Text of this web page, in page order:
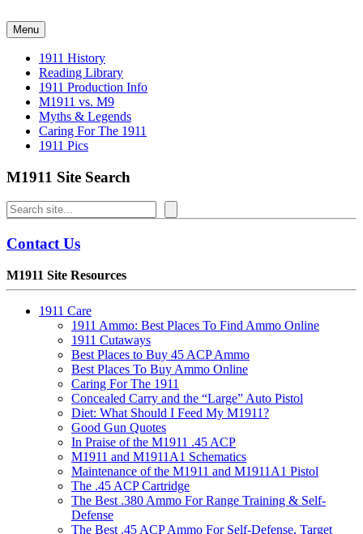
to
content
Menu
1911 History
Reading Library
1911 Production Info
M1911 vs. M9
Myths & Legends
Caring For The 1911
1911 Pics
M1911 Site Search
Search
Contact Us
M1911 Site Resources
1911 Care
1911 Ammo: Best Places To Find Ammo Online
1911 Cutaways
Best Places to Buy 45 ACP Ammo
Best Places To Buy Ammo Online
Caring For The 1911
Concealed Carry and the “Large” Auto Pistol
Diet: What Should I Feed My M1911?
Good Gun Quotes
In Praise of the M1911 .45 ACP
M1911 and M1911A1 Schematics
Maintenance of the M1911 and M1911A1 Pistol
The .45 ACP Cartridge
The Best .380 Ammo For Range Training & Self-
Defense
The Best .45 ACP Ammo For Self-Defense, Target